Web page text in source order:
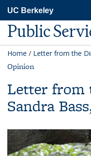
main
content
UC Berkeley
Public
Home / Letter from the
Opinion
Letter from
Sandra